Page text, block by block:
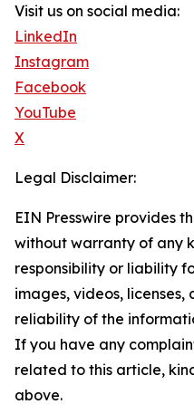
Visit us on social media:
LinkedIn
Instagram
Facebook
YouTube
X
Legal Disclaimer:
EIN Presswire provides
without warranty of any
responsibility or liability
images, videos,
reliability of the
If you have any
related to this article,
above.